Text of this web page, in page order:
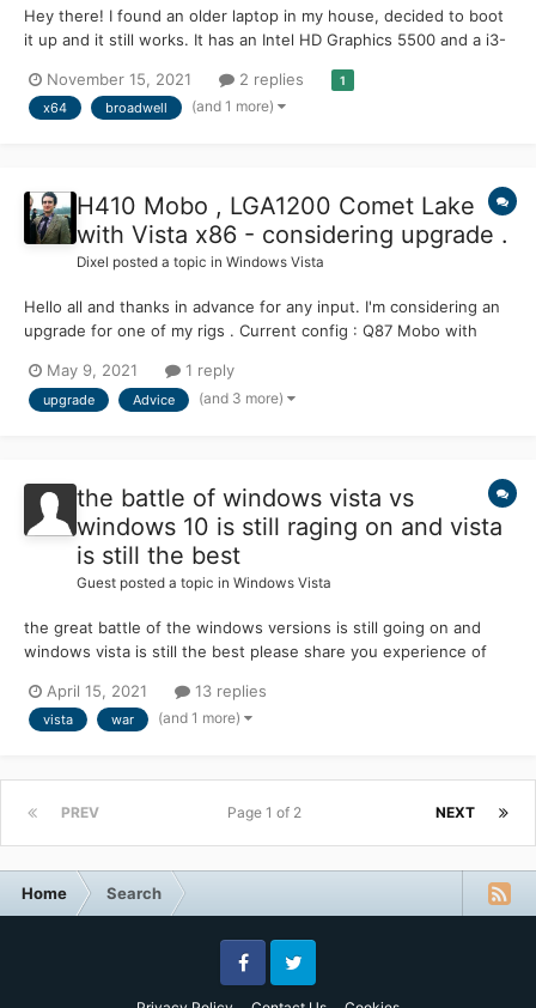
Hey there! I found an older laptop in my house, decided to boot
it up and it still works. It has an Intel HD Graphics 5500 and a i3-
there be any way I could get the GPU drivers to install&work on
Vista? It also has a Realtek RTL8723BE. T...
November 15, 2021 2 replies 1
x64 broadwell (and 1 more)
H410 Mobo , LGA1200 Comet Lake
with Vista x86 - considering upgrade .
Dixel posted a topic in Windows Vista
Hello all and thanks in advance for any input. I'm considering an
upgrade for one of my rigs . Current config : Q87 Mobo with
no jokes please). GPU GTX Titan will stay , I like it . Will H410
chipset and Pentium Gold socket LG...
May 9, 2021 1 reply
upgrade Advice (and 3 more)
the battle of windows vista vs
windows 10 is still raging on and vista
is still the best
Guest posted a topic in Windows Vista
the great battle of the windows versions is still going on and
windows vista is still the best please share you experience of
is and why vista is better) please answer below
April 15, 2021 13 replies
vista war (and 1 more)
PREV NEXT
Page 1 of 2
Home Search
FacebookTwitter